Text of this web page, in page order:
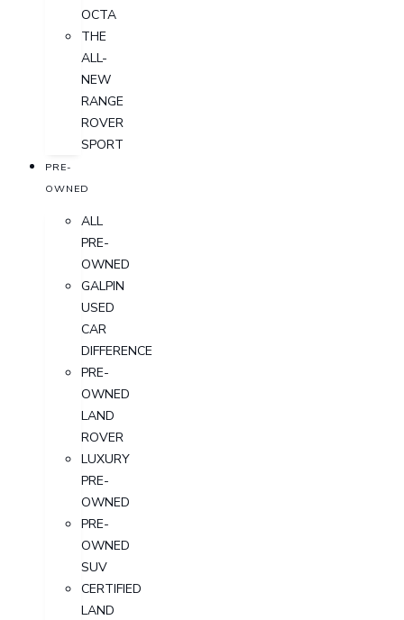
OCTA
THE
ALL-
NEW
RANGE
ROVER
SPORT
PRE-
OWNED
ALL
PRE-
OWNED
GALPIN
USED
CAR
DIFFERENCE
PRE-
OWNED
LAND
ROVER
LUXURY
PRE-
OWNED
PRE-
OWNED
SUV
CERTIFIED
LAND